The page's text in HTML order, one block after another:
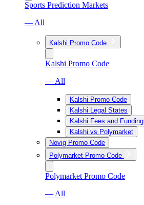
Sports Prediction Markets
— All
Kalshi Promo Code
Kalshi Promo Code
— All
Kalshi Promo Code
Kalshi Legal States
Kalshi Fees and Funding
Kalshi vs Polymarket
Novig Promo Code
Polymarket Promo Code
Polymarket Promo Code
— All